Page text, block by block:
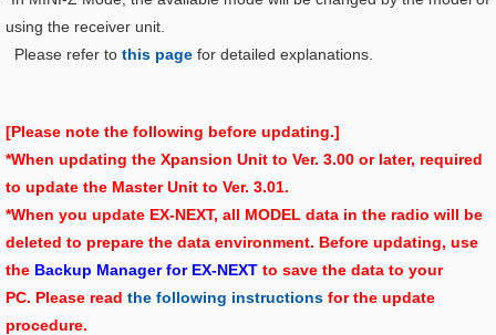
using the receiver unit.
Please refer to this page for detailed explanations.
[Please note the following before updating.]
*When updating the Xpansion Unit to Ver. 3.00 or later, required
to update the Master Unit to Ver. 3.01.
*When you update EX-NEXT, all MODEL data in the radio will be
deleted to prepare the data environment. Before updating, use
the Backup Manager for EX-NEXT to save the data to your
PC. Please read the following instructions for the update
procedure.